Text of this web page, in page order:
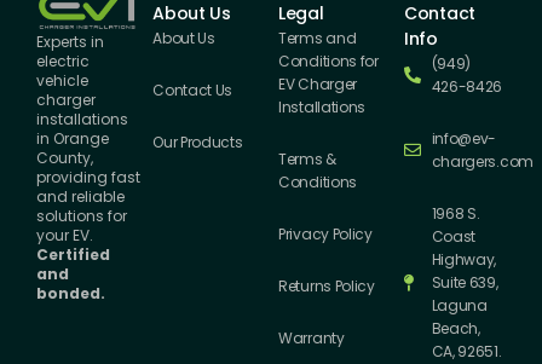
Experts in
electric
vehicle
charger
installations
in Orange
County,
providing fast
and reliable
solutions for
your EV.
Certified
and
bonded.
About Us
About Us
Contact Us
Our Products
Legal
Terms and
Conditions for
EV Charger
Installations
Terms &
Conditions
Privacy Policy
Returns Policy
Warranty
Contact
Info
(949)
426-8426
info@ev-
chargers.com
1968 S.
Coast
Highway,
Suite 639,
Laguna
Beach,
CA, 92651.